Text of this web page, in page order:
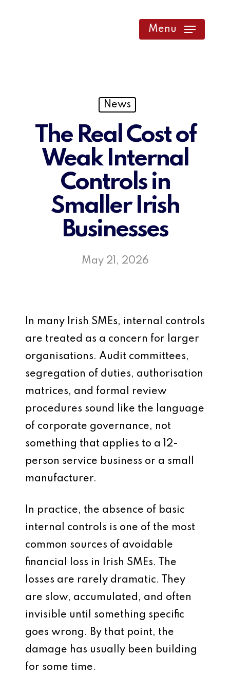
Menu
News
The Real Cost of
Weak Internal
Controls in
Smaller Irish
Businesses
May 21, 2026
In many Irish SMEs, internal controls
are treated as a concern for larger
organisations. Audit committees,
segregation of duties, authorisation
matrices, and formal review
procedures sound like the language
of corporate governance, not
something that applies to a 12-
person service business or a small
manufacturer.
In practice, the absence of basic
internal controls is one of the most
common sources of avoidable
financial loss in Irish SMEs. The
losses are rarely dramatic. They
are slow, accumulated, and often
invisible until something specific
goes wrong. By that point, the
damage has usually been building
for some time.